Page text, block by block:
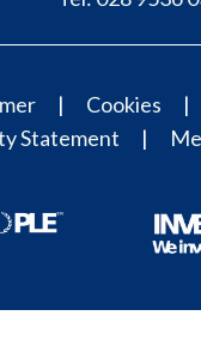
Cookies
Statement